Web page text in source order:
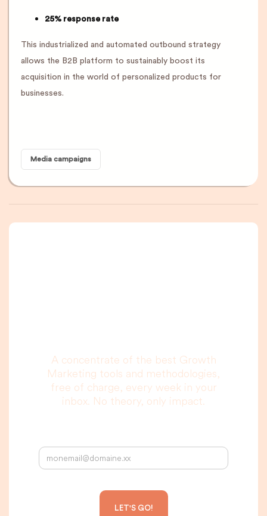
25% response rate
This industrialized and automated outbound strategy
allows the B2B platform to sustainably boost its
acquisition in the world of personalized products for
businesses.
Media campaigns
A concentrate of the best Growth
Marketing tools and methodologies,
free of charge, every week in your
inbox. No theory, only impact.